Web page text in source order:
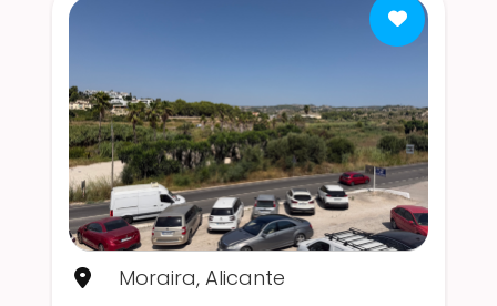
Moraira, Alicante